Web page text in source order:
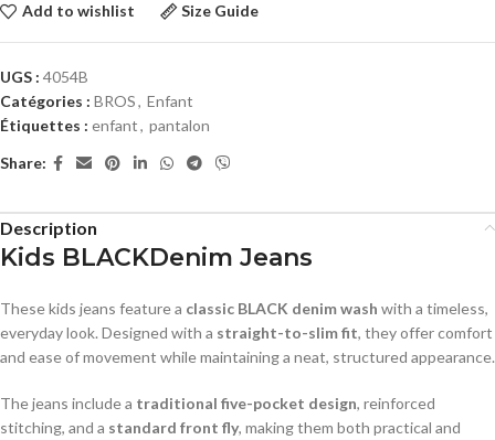
Add to wishlist Size Guide
UGS : 4054B
Catégories : BROS, Enfant
Étiquettes : enfant, pantalon
Share:
Description
Kids BLACKDenim Jeans
These kids jeans feature a classic BLACK denim wash with a timeless,
everyday look. Designed with a straight-to-slim fit, they offer comfort
and ease of movement while maintaining a neat, structured appearance.
The jeans include a traditional five-pocket design, reinforced
stitching, and a standard front fly, making them both practical and